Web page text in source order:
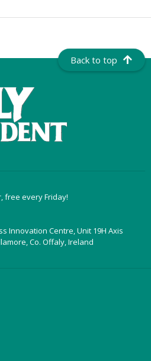
Back to top
free every Friday!
Innovation Centre, Unit 19H Axis
Co. Offaly, Ireland